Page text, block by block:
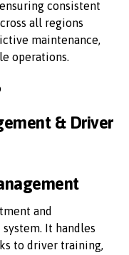
consistent
all regions
maintenance,
operations.
& Driver
and
It handles
to driver training,